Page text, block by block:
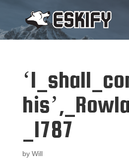
_1787
by Will